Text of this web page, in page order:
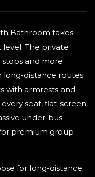
Bathroom takes
The private
and more
distance routes.
with armrests and
seat, flat-screen
under-bus
premium group
for long-distance